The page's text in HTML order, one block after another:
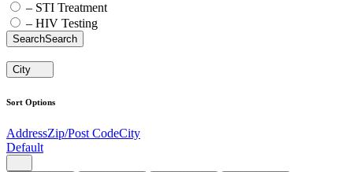
– STI Treatment
– HIV Testing
SearchSearch
City
Sort Options
AddressZip/Post CodeCity
Default